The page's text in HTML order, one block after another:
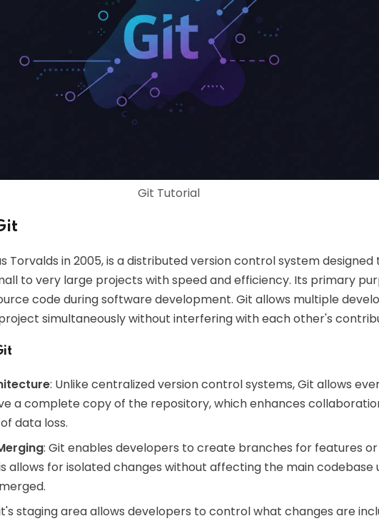
Git Tutorial
Torvalds in 2005, is a distributed version control system designed
to very large projects with speed and efficiency. Its primary
code during software development. Git allows multiple
simultaneously without interfering with each other's
: Unlike centralized version control systems, Git allows
a complete copy of the repository, which enhances
data loss.
: Git enables developers to create branches for features or
allows for isolated changes without affecting the main codebase
staging area allows developers to control what changes are